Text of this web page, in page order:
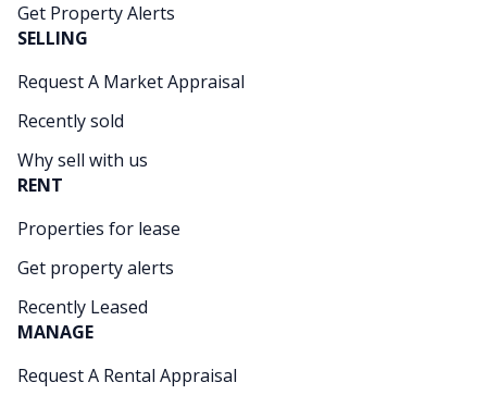
Get Property Alerts
SELLING
Request A Market Appraisal
Recently sold
Why sell with us
RENT
Properties for lease
Get property alerts
Recently Leased
MANAGE
Request A Rental Appraisal